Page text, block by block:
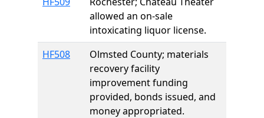
allowed an on-sale
intoxicating liquor license.
HF508
Olmsted County; materials
recovery facility
improvement funding
provided, bonds issued, and
money appropriated.